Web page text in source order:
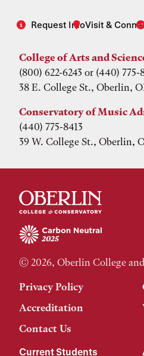
Request InfoVisit &
College of Arts and
(800) 622-6243 or (440) 775-
38 E. College St., Oberlin,
Conservatory of Music
(440) 775-8413
39 W. College St., Oberlin,
© 2026, Oberlin College
Privacy Policy
Accreditation
Contact Us
Current Students